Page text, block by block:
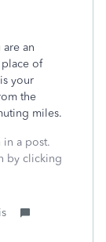
an
of
your
the
miles.
in a post.
by clicking